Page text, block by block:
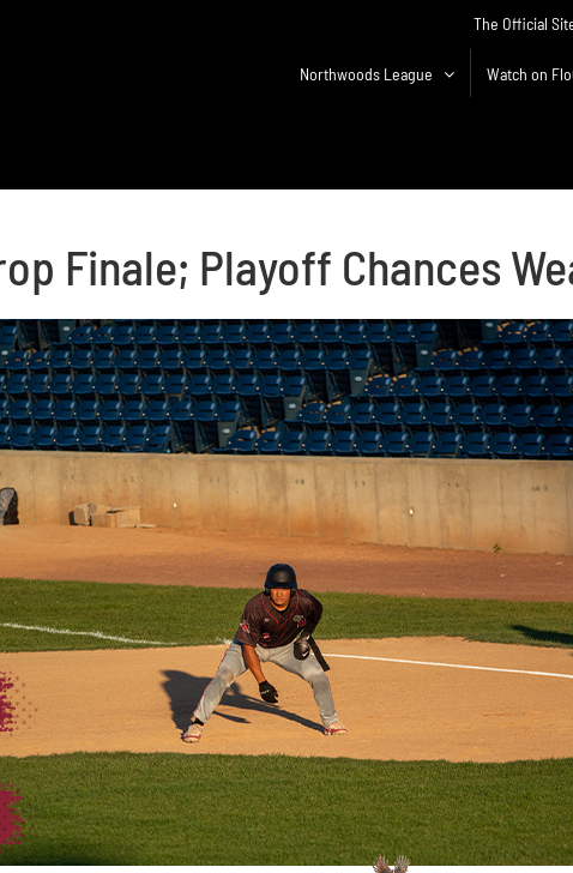
The Official
Northwoods League Watch on
Finale; Playoff Chances